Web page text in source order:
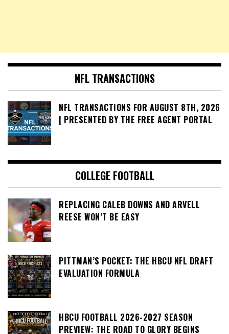
NFL TRANSACTIONS
NFL TRANSACTIONS FOR AUGUST 8TH, 2026
| PRESENTED BY THE FREE AGENT PORTAL
COLLEGE FOOTBALL
REPLACING CALEB DOWNS AND ARVELL
REESE WON’T BE EASY
PITTMAN’S POCKET: THE HBCU NFL DRAFT
EVALUATION FORMULA
HBCU FOOTBALL 2026-2027 SEASON
PREVIEW: THE ROAD TO GLORY BEGINS